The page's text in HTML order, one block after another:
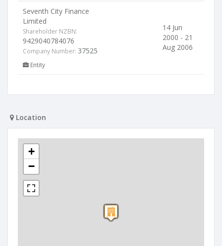
Seventh City Finance
Limited
Shareholder NZBN:
9429040784076
Company Number: 37525
Entity
14 Jun
2000 - 21
Aug 2006
Location
+
−